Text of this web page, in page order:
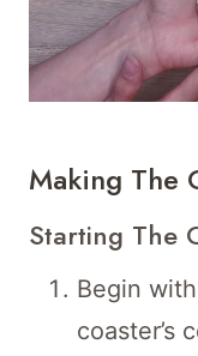
Making The
Starting The
Begin
coaster’s